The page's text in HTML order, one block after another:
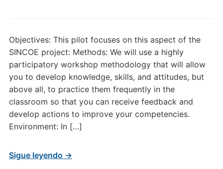
Objectives: This pilot focuses on this aspect of the
SINCOE project: Methods: We will use a highly
participatory workshop methodology that will allow
you to develop knowledge, skills, and attitudes, but
above all, to practice them frequently in the
classroom so that you can receive feedback and
develop actions to improve your competencies.
Environment: In […]
Sigue leyendo →